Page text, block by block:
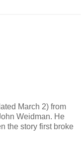
March 2) from
Weidman. He
the story first broke